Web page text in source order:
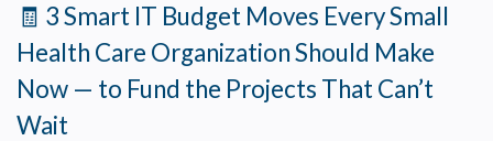
Without
Realizing
It?
🧾 3 Smart IT Budget Moves Every Small
Health Care Organization Should Make
Now — to Fund the Projects That Can’t
Wait